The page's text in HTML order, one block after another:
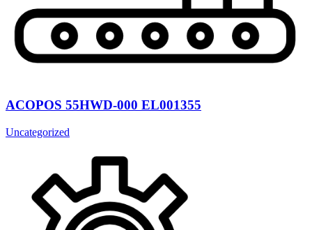
ACOPOS 55HWD-000 EL001355
Uncategorized